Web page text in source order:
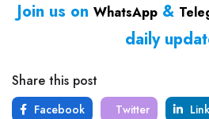
Join us on WhatsApp &
daily
Share this post
Facebook Twitter